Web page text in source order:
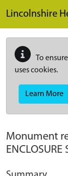
Lincolnshire
To
uses cookies.
Learn More
Monument
ENCLOSURE